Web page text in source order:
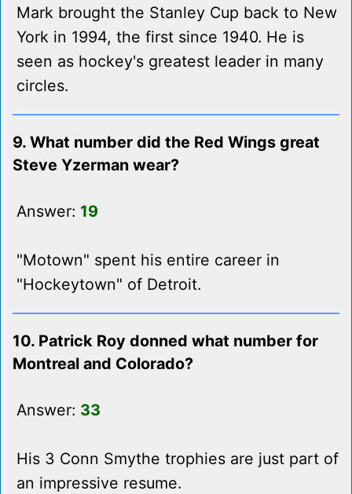
Mark brought the Stanley Cup back to New
York in 1994, the first since 1940. He is
seen as hockey's greatest leader in many
circles.
9. What number did the Red Wings great
Steve Yzerman wear?
Answer: 19
"Motown" spent his entire career in
"Hockeytown" of Detroit.
10. Patrick Roy donned what number for
Montreal and Colorado?
Answer: 33
His 3 Conn Smythe trophies are just part of
an impressive resume.